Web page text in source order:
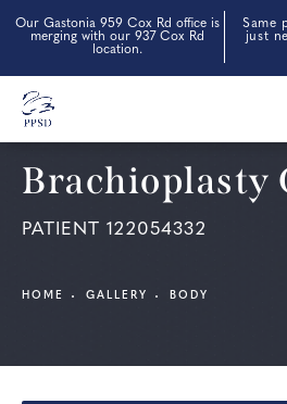
Our Gastonia 959 Cox Rd office is
merging with our 937 Cox Rd
location.
Same
just
Brachioplasty
PATIENT 122054332
HOME GALLERY BODY